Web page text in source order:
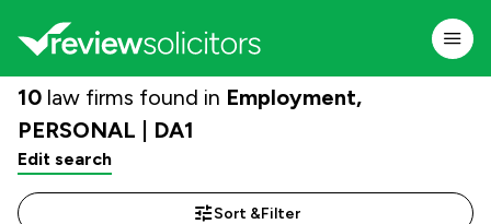
10 law firms found in Employment,
PERSONAL | DA1
Edit search
Sort &Filter